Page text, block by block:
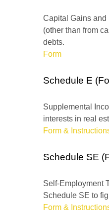
Capital Gains and
(other than from
debts.
Form
Schedule E
Supplemental
interests in real
Form &
Schedule SE
Self-Employment
Schedule SE to
Form &